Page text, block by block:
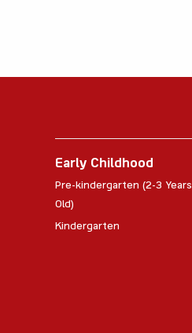
Early Childhood
Pre-kindergarten (2-3 Years
Old)
Kindergarten